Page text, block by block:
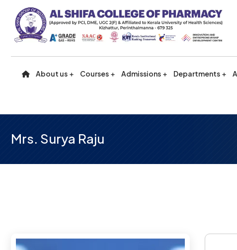
About us Courses Admissions Departments
Mrs. Surya Raju